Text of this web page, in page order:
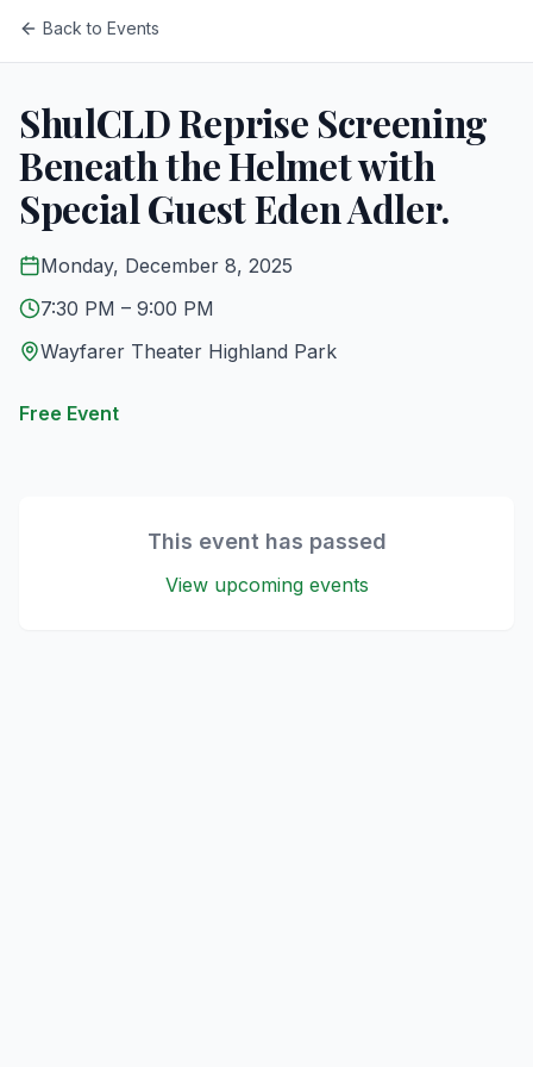
Back to Events
ShulCLD Reprise Screening
Beneath the Helmet with
Special Guest Eden Adler.
Monday, December 8, 2025
7:30 PM – 9:00 PM
Wayfarer Theater Highland Park
Free Event
This event has passed
View upcoming events